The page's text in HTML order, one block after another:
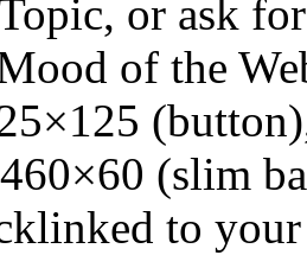
or ask
of the
(slim
to